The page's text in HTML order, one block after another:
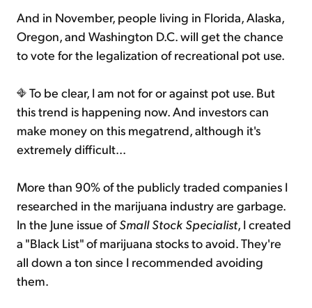
And in November, people living in Florida, Alaska,
Oregon, and Washington D.C. will get the chance
to vote for the legalization of recreational pot use.
To be clear, I am not for or against pot use. But
this trend is happening now. And investors can
make money on this megatrend, although it's
extremely difficult...
More than 90% of the publicly traded companies I
researched in the marijuana industry are garbage.
In the June issue ofSmall Stock Specialist, I created
a "Black List" of marijuana stocks to avoid. They're
all down a ton since I recommended avoiding
them.